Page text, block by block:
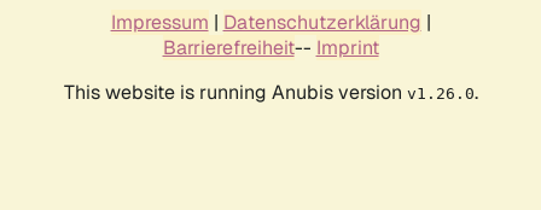
Impressum | Datenschutzerklärung |
Barrierefreiheit-- Imprint
This website is running Anubis version v1.26.0.